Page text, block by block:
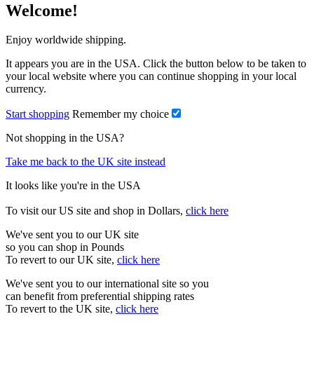
Welcome!
Enjoy worldwide shipping.
It appears you are in the USA. Click the button below to be taken to
your local website where you can continue shopping in your local
currency.
Start shopping Remember my choice
Not shopping in the USA?
Take me back to the UK site instead
It looks like you're in the USA
To visit our US site and shop in Dollars, click here
We've sent you to our UK site
so you can shop in Pounds
To revert to our UK site, click here
We've sent you to our international site so you
can benefit from preferential shipping rates
To revert to the UK site, click here